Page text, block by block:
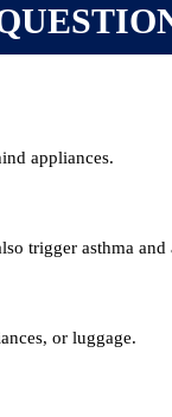
appliances.
trigger asthma and
or luggage.